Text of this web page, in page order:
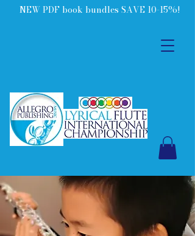
NEW PDF book bundles SAVE 10-15%!